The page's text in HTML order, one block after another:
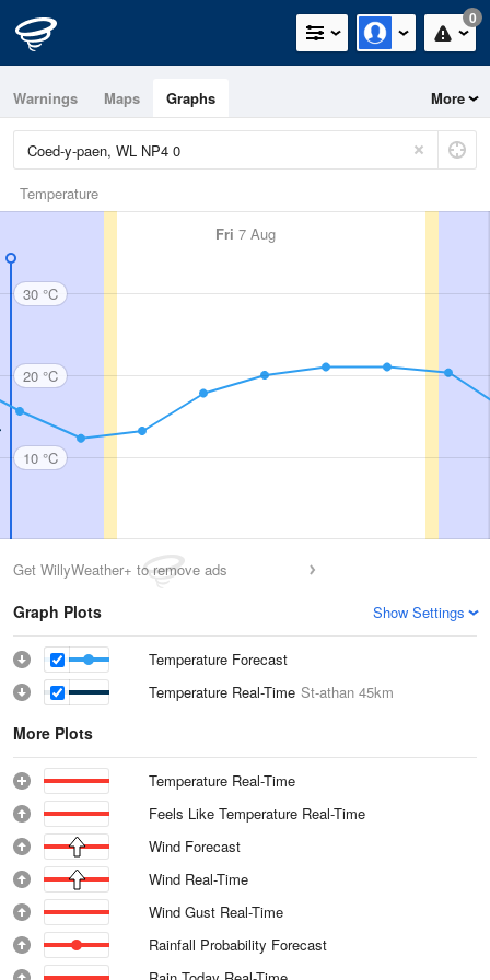
0
Warnings Maps Graphs More
Temperature
Fri 7 Aug
30 °C
20 °C
10 °C
Get WillyWeather+ to remove ads
Graph Plots Show Settings
Temperature Forecast
Temperature Real-Time St-athan 45km
More Plots
Temperature Real-Time
Feels Like Temperature Real-Time
Wind Forecast
Wind Real-Time
Wind Gust Real-Time
Rainfall Probability Forecast